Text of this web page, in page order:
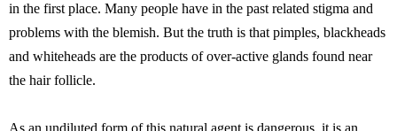
in the first place. Many people have in the past related stigma and
problems with the blemish. But the truth is that pimples, blackheads
and whiteheads are the products of over-active glands found near
the hair follicle.
As an undiluted form of this natural agent is dangerous, it is an